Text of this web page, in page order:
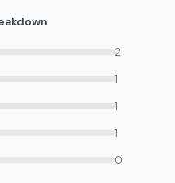
2
1
1
1
0